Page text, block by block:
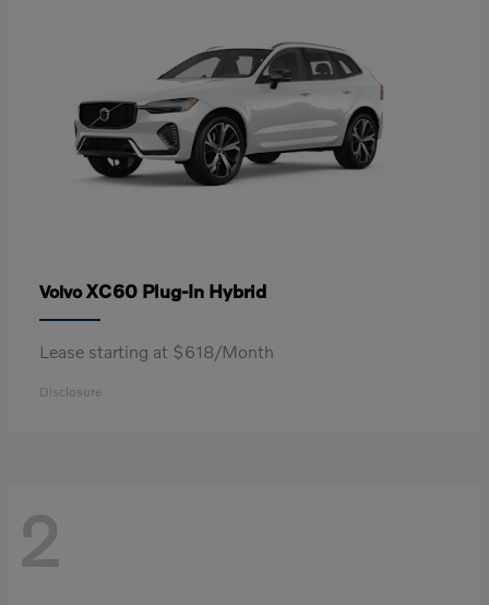
VolvoXC60 Plug-In Hybrid
Lease starting at $618/Month
Disclosure
2